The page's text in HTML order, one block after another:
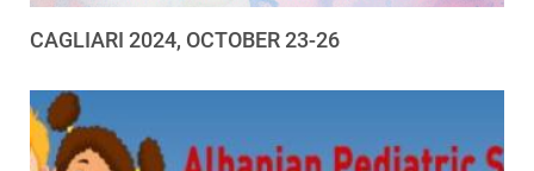
CAGLIARI 2024, OCTOBER 23-26